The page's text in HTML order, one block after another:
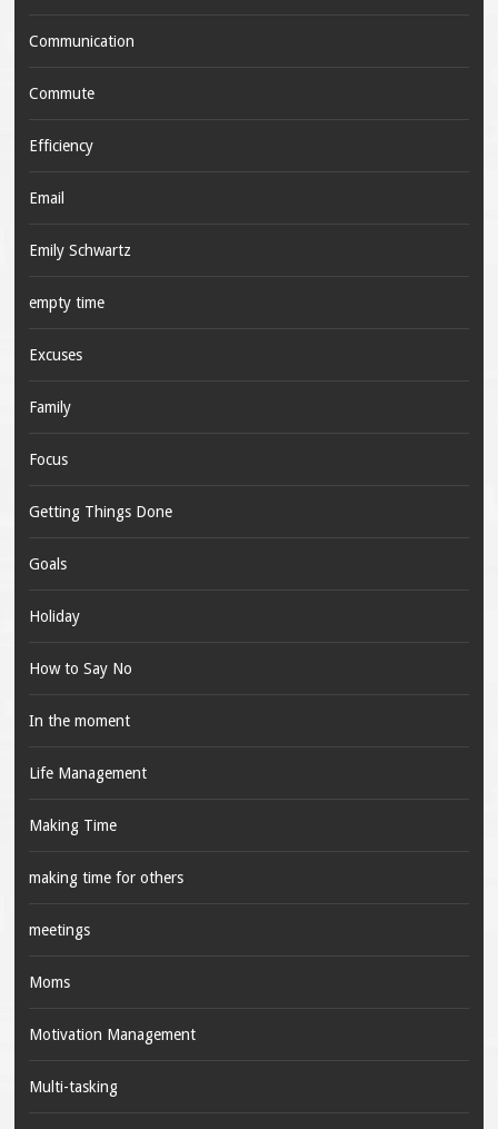
Communication
Commute
Efficiency
Email
Emily Schwartz
empty time
Excuses
Family
Focus
Getting Things Done
Goals
Holiday
How to Say No
In the moment
Life Management
Making Time
making time for others
meetings
Moms
Motivation Management
Multi-tasking